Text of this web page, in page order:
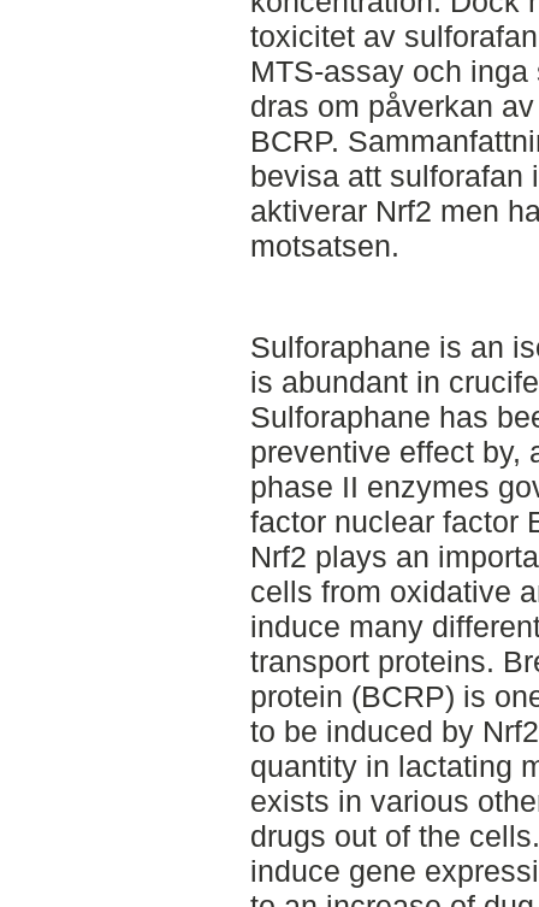
toxicitet av
MTS-assay och
dras om påverkan
BCRP.
bevisa att sulforafan
aktiverar Nrf2 men
motsatsen.
Sulforaphane is an
is abundant in
Sulforaphane has
preventive effect by,
phase II enzymes
factor nuclear factor
Nrf2 plays an
cells from oxidative
induce many
transport proteins.
protein (BCRP) is
to be induced by
quantity in lactating
exists in various
drugs out of the
induce gene